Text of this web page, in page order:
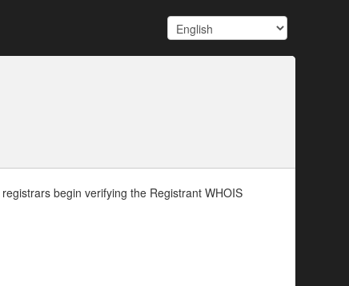
begin verifying the Registrant WHOIS